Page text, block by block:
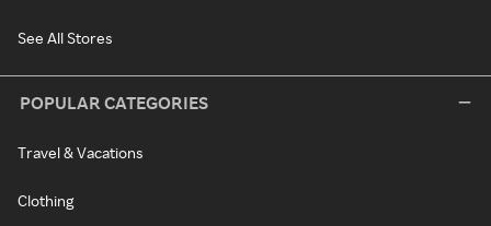
See All Stores
POPULAR CATEGORIES
Travel & Vacations
Clothing